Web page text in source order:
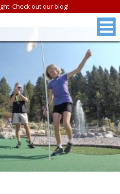
Check out our blog!